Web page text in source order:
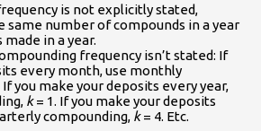
is not explicitly stated,
same number of compounds in a year
in a year.
frequency isn’t stated: If
every month, use monthly
If you make your deposits every year,
k= 1. If you make your deposits
compounding, k= 4. Etc.